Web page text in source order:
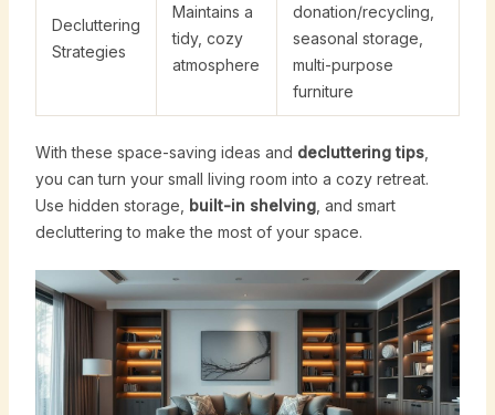
Decluttering
Strategies
Maintains a
tidy, cozy
atmosphere
donation/recycling,
seasonal storage,
multi-purpose
furniture
With these space-saving ideas and decluttering tips,
you can turn your small living room into a cozy retreat.
Use hidden storage, built-in shelving, and smart
decluttering to make the most of your space.